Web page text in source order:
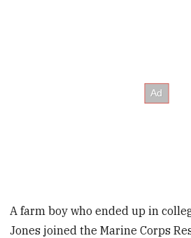
A farm boy who ended up in
Jones joined the Marine Corps